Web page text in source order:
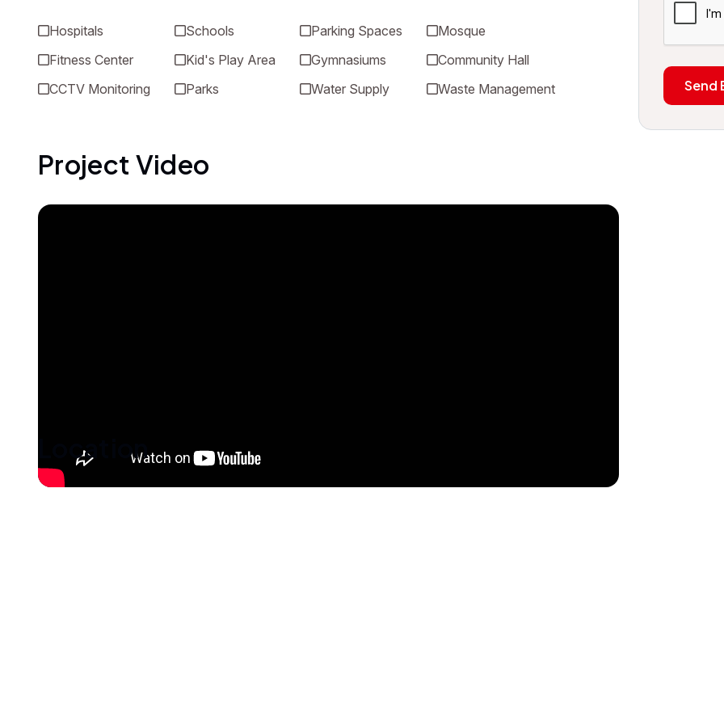
Hospitals Schools Parking Spaces
Mosque
Fitness Center
Kid's Play Area Gymnasiums
Community Hall
CCTV Monitoring
Parks Water Supply Waste Management
Project Video
Location
Send